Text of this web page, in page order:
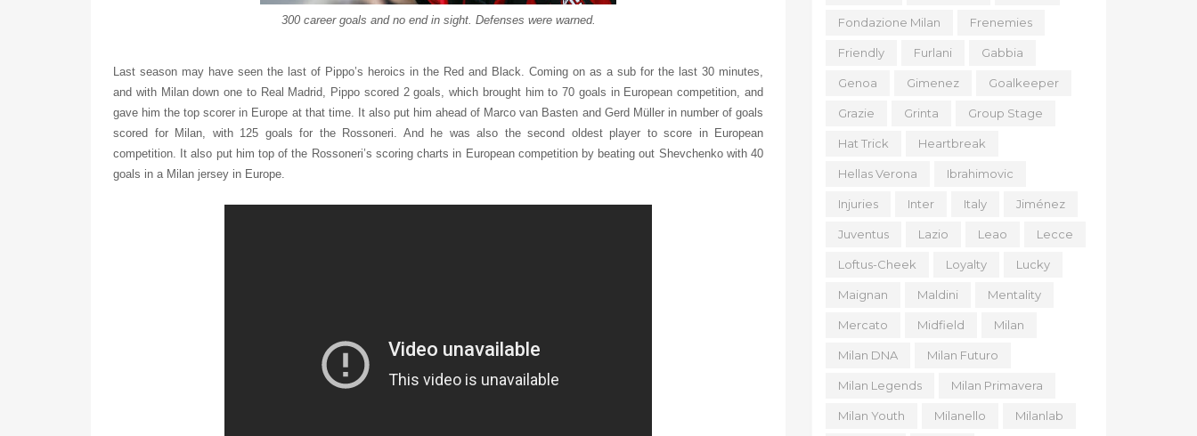
300 career goals and no end in sight. Defenses were warned.
Last season may have seen the last of Pippo’s heroics in the Red and Black. Coming on as a sub for the last 30 minutes,
and with Milan down one to Real Madrid, Pippo scored 2 goals, which brought him to 70 goals in European competition, and
gave him the top scorer in Europe at that time. It also put him ahead of Marco van Basten and Gerd Müller in number of goals
scored for Milan, with 125 goals for the Rossoneri. And he was also the second oldest player to score in European
competition. It also put him top of the Rossoneri’s scoring charts in European competition by beating out Shevchenko with 40
goals in a Milan jersey in Europe.
Fondazione Milan Frenemies
Friendly Furlani Gabbia
Genoa Gimenez Goalkeeper
Grazie Grinta Group Stage
Hat Trick Heartbreak
Hellas Verona Ibrahimovic
Injuries Inter Italy Jiménez
Juventus Lazio Leao Lecce
Loftus-Cheek Loyalty Lucky
Maignan Maldini Mentality
Mercato Midfield Milan
Milan DNA Milan Futuro
Milan Legends Milan Primavera
Milan Youth Milanello Milanlab